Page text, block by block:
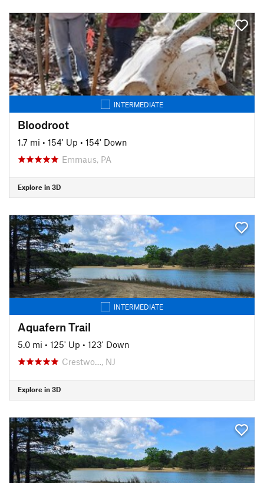
INTERMEDIATE
Bloodroot
1.7 mi • 154' Up • 154' Down
Emmaus, PA
Explore in 3D
INTERMEDIATE
Aquafern Trail
5.0 mi • 125' Up • 123' Down
Crestwo…, NJ
Explore in 3D